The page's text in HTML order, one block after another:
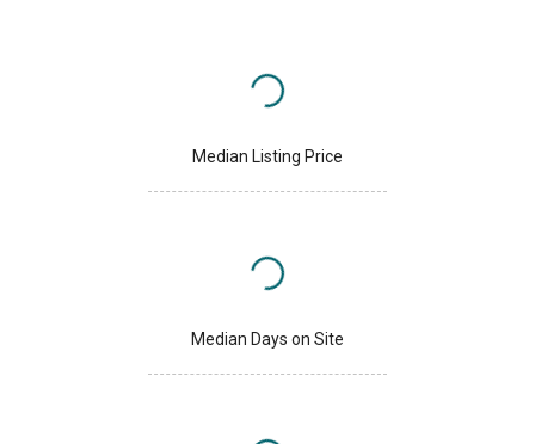
Median Listing Price
Median Days on Site